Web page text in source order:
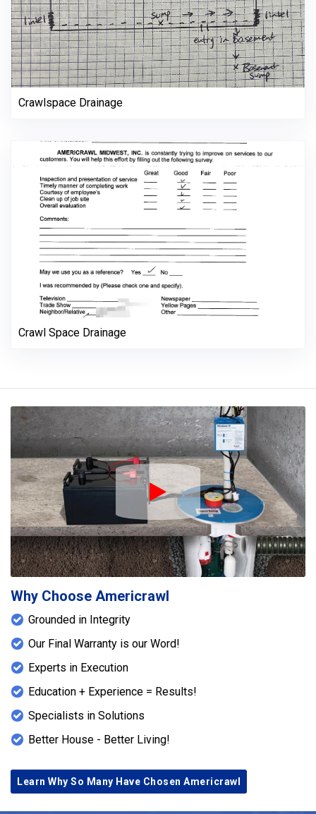
Crawlspace Drainage
Crawl Space Drainage
Play Icon
Why Choose Americrawl
Grounded in Integrity
Our Final Warranty is our Word!
Experts in Execution
Education + Experience = Results!
Specialists in Solutions
Better House - Better Living!
Learn Why So Many Have Chosen Americrawl